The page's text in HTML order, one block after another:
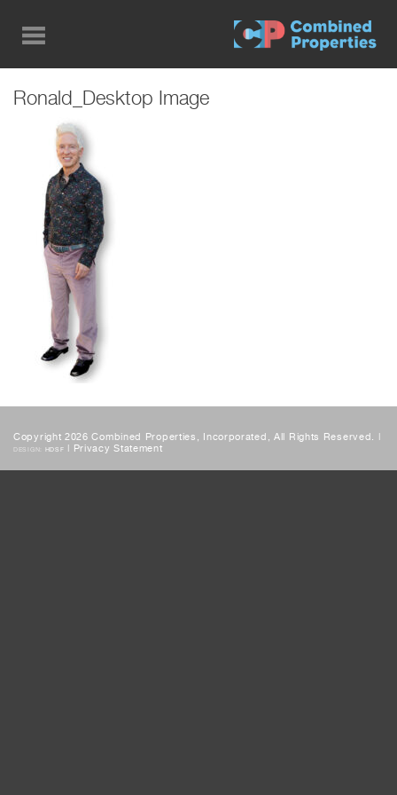
main
content
Ronald_Desktop Image
Copyright 2026 Combined Properties, Incorporated, All Rights Reserved. |
DESIGN: HDSF | Privacy Statement